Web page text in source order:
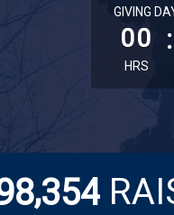
less than
GIVING
00
HRS
:
8,354